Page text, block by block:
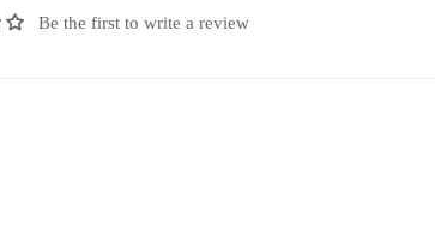
Be the first to write a review